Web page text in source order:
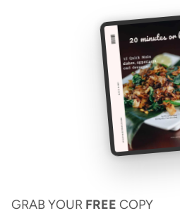
GRAB YOUR FREE COPY